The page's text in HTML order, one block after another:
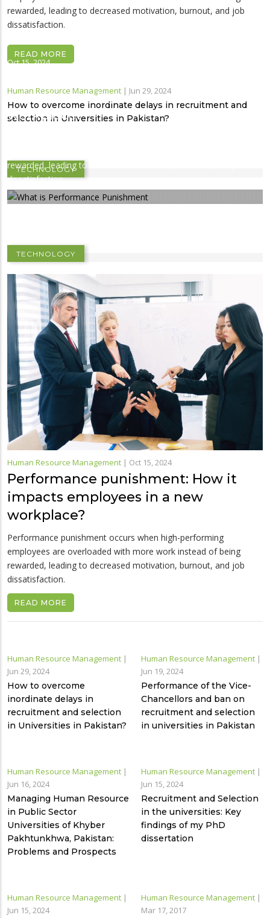
rewarded, leading to decreased motivation, burnout, and job
dissatisfaction.
READ MORE
Human Resource Management | Jun 29, 2024
How to overcome inordinate delays in recruitment and
selection in Universities in Pakistan?
TECHNOLOGY
Oct 15, 2024
impacts employees in a new
workplace?
rewarded, leading to decreased motivation, burnout, and job
dissatisfaction.
Managing Human Resource in Public Sector
Pakistan: Problems and Prospects
TECHNOLOGY
Human Resource Management | Oct 15, 2024
Performance punishment: How it
impacts employees in a new
workplace?
Performance punishment occurs when high-performing
employees are overloaded with more work instead of being
rewarded, leading to decreased motivation, burnout, and job
dissatisfaction.
READ MORE
Human Resource Management |
Jun 29, 2024
How to overcome
inordinate delays in
recruitment and selection
in Universities in Pakistan?
Human Resource Management |
Jun 19, 2024
Performance of the Vice-
Chancellors and ban on
recruitment and selection
in universities in Pakistan
Human Resource Management |
Jun 16, 2024
Managing Human Resource
in Public Sector
Universities of Khyber
Pakhtunkhwa, Pakistan:
Problems and Prospects
Human Resource Management |
Jun 15, 2024
Recruitment and Selection
in the universities: Key
findings of my PhD
dissertation
Human Resource Management |
Jun 15, 2024
Human Resource Management |
Mar 17, 2017